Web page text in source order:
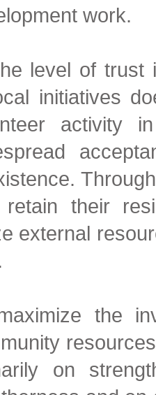
work.
level of trust
initiatives
activity
retain their
external
the
on